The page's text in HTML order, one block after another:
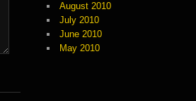
August 2010
July 2010
June 2010
May 2010